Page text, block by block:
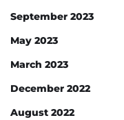
September 2023
May 2023
March 2023
December 2022
August 2022